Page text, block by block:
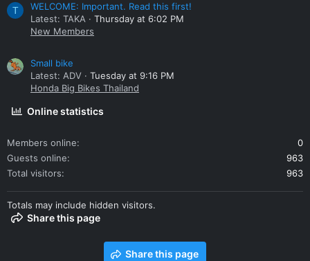
T
WELCOME: Important. Read this first!
Latest: TAKA
Thursday at 6:02 PM
New Members
Small bike
Latest: ADV
Tuesday at 9:16 PM
Honda Big Bikes Thailand
Online statistics
Members online
0
Guests online
963
Total visitors
963
Totals may include hidden visitors.
Share this page
Share this page